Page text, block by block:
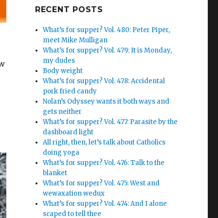
RECENT POSTS
What’s for supper? Vol. 480: Peter Piper,
meet Mike Mulligan
What’s for supper? Vol. 479: It is Monday,
my dudes
Body weight
What’s for supper? Vol. 478: Accidental
pork fried candy
Nolan’s Odyssey wants it both ways and
gets neither
What’s for supper? Vol. 477: Parasite by the
dashboard light
All right, then, let’s talk about Catholics
doing yoga
What’s for supper? Vol. 476: Talk to the
blanket
What’s for supper? Vol. 475: West and
wewaxation wedux
What’s for supper? Vol. 474: And I alone
scaped to tell thee